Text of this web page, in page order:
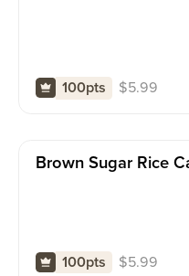
100pts $5.99
Brown Sugar Rice
100pts $5.99